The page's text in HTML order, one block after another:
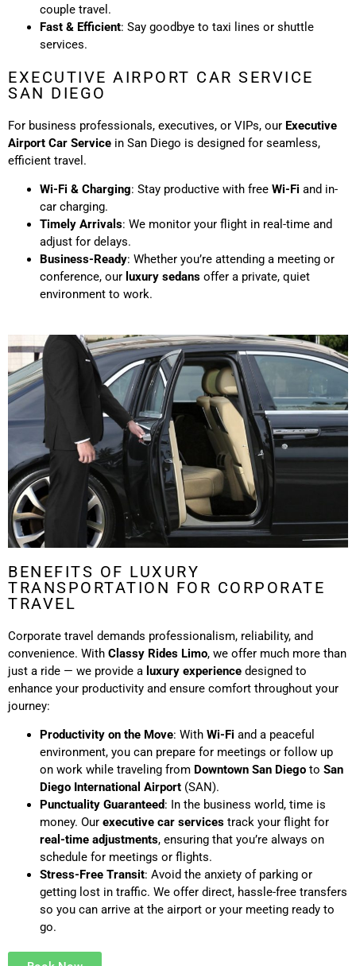
couple travel.
Fast & Efficient: Say goodbye to taxi lines or shuttle
services.
EXECUTIVE AIRPORT CAR SERVICE
SAN DIEGO
For business professionals, executives, or VIPs, our Executive
Airport Car Service in San Diego is designed for seamless,
efficient travel.
Wi-Fi & Charging: Stay productive with free Wi-Fi and in-
car charging.
Timely Arrivals: We monitor your flight in real-time and
adjust for delays.
Business-Ready: Whether you’re attending a meeting or
conference, our luxury sedans offer a private, quiet
environment to work.
BENEFITS OF LUXURY
TRANSPORTATION FOR CORPORATE
TRAVEL
Corporate travel demands professionalism, reliability, and
convenience. With Classy Rides Limo, we offer much more than
just a ride — we provide a luxury experience designed to
enhance your productivity and ensure comfort throughout your
journey:
Productivity on the Move: With Wi-Fi and a peaceful
environment, you can prepare for meetings or follow up
on work while traveling from Downtown San Diego to San
Diego International Airport (SAN).
Punctuality Guaranteed: In the business world, time is
money. Our executive car services track your flight for
real-time adjustments, ensuring that you’re always on
schedule for meetings or flights.
Stress-Free Transit: Avoid the anxiety of parking or
getting lost in traffic. We offer direct, hassle-free transfers
so you can arrive at the airport or your meeting ready to
go.